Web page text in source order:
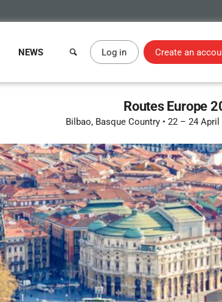
NEWS Log in Create an
Routes Europe
Bilbao, Basque Country • 22 – 24 April